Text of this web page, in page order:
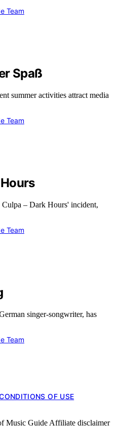
Team
Spaß
summer activities attract media
Team
– Dark Hours' incident,
Team
singer-songwriter, has
Team
OF USE
Music Guide Affiliate disclaimer